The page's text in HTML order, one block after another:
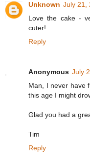
Unknown July 21,
Love the cake -
cuter!
Reply
Anonymous July
Man, I never have
this age I might
Glad you had a
Tim
Reply